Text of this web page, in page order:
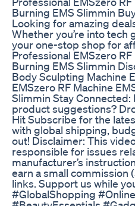
Burning EMS Slimmin
Looking for amazing
Whether you’re into tech
your one-stop shop for
Professional EMSzero
Burning EMS Slimmin
Body Sculpting Machine
EMSzero RF Machine
Slimmin Stay
product suggestions?
Hit Subscribe for the
with global shipping,
out! Disclaimer: This
responsible for issues
manufacturer’s
earn a small commission
links. Support us while
#GlobalShopping